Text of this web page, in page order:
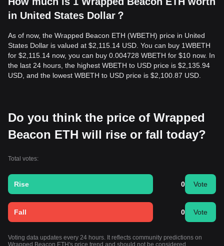
in United States Dollar？
As of now, the Wrapped Beacon ETH (WBETH) price in United
States Dollar is valued at $2,115.14 USD. You can buy 1WBETH
for $2,115.14 now, you can buy 0.004728 WBETH for $10 now. In
the last 24 hours, the highest WBETH to USD price is $2,135.94
USD, and the lowest WBETH to USD price is $2,100.87 USD.
Do you think the price of Wrapped
Beacon ETH will rise or fall today?
Total votes:
Rise 0 Vote
Fall 0 Vote
Voting data updates every 24 hours. It reflects community predictions on
Wrapped Beacon ETH's price trend and should not be considered